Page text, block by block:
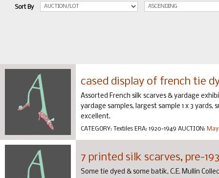
Sort By
cased display of french tie
Assorted French silk scarves & yardage
yardage samples, largest sample 1 x 3 yards,
excellent.
CATEGORY: Textiles ERA: 1920-1949 AUCTION:
7 printed silk scarves, pre-
Some tie dyed & some batik, C.E. Mullin